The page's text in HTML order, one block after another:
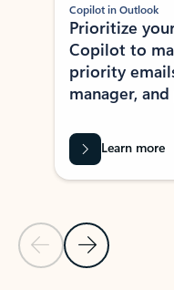
Previous Slide
Next Slide
Copilot in Outlook
Prioritize
Copilot to
priority
manager,
Learn more